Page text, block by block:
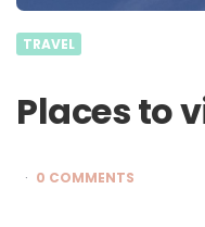
TRAVEL
Places to
0 COMMENTS